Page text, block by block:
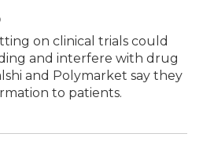
on clinical trials could
and interfere with drug
and Polymarket say they
to patients.